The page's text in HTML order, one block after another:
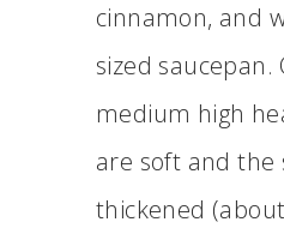
cinnamon, and
sized saucepan.
medium high
are soft and the
thickened